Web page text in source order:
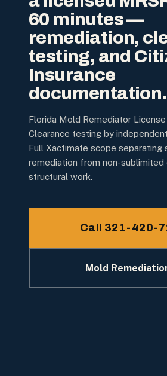
60 minutes —
remediation,
testing, and
Insurance
documentation.
Florida Mold Remediator
Clearance testing by
Full Xactimate scope separating
remediation from non-sublimited
structural work.
Call 321-420-
Mold